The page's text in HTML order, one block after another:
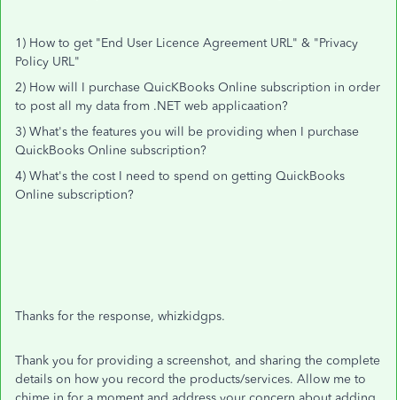
1) How to get "End User Licence Agreement URL" & "Privacy
Policy URL"
2) How will I purchase QuicKBooks Online subscription in order
to post all my data from .NET web applicaation?
3) What's the features you will be providing when I purchase
QuickBooks Online subscription?
4) What's the cost I need to spend on getting QuickBooks
Online subscription?
Thanks for the response, whizkidgps.
Thank you for providing a screenshot, and sharing the complete
details on how you record the products/services. Allow me to